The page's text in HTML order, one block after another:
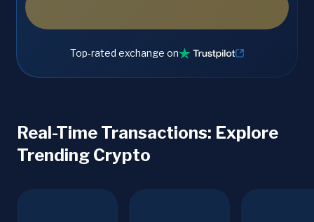
Top-rated exchange on
Real-Time Transactions: Explore
Trending Crypto